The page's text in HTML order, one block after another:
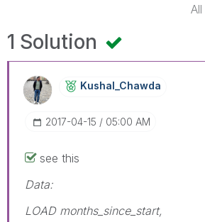
1 Solution
Kushal_Chawda
‎2017-04-15 05:00 AM
see this
Data:
LOAD months_since_start,